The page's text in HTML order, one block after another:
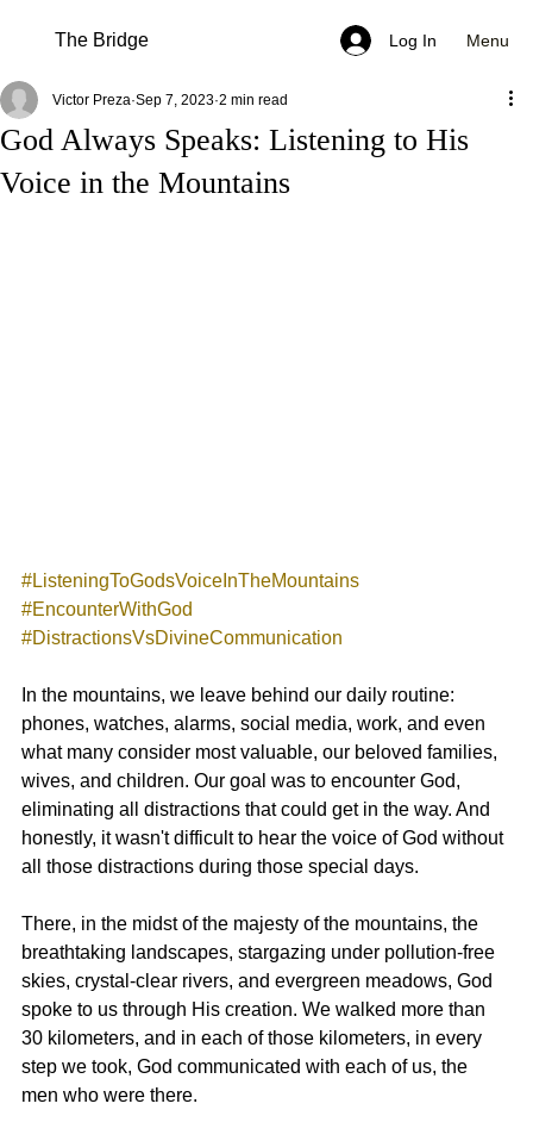
Log In Menu
The Bridge
God Always Speaks: Listening to His
Voice in the Mountains
Victor Preza Sep 7, 2023 2 min read
#ListeningToGodsVoiceInTheMountains
#EncounterWithGod
#DistractionsVsDivineCommunication
In the mountains, we leave behind our daily routine:
phones, watches, alarms, social media, work, and even
what many consider most valuable, our beloved families,
wives, and children. Our goal was to encounter God,
eliminating all distractions that could get in the way. And
honestly, it wasn't difficult to hear the voice of God without
all those distractions during those special days.
There, in the midst of the majesty of the mountains, the
breathtaking landscapes, stargazing under pollution-free
skies, crystal-clear rivers, and evergreen meadows, God
spoke to us through His creation. We walked more than
30 kilometers, and in each of those kilometers, in every
step we took, God communicated with each of us, the
men who were there.